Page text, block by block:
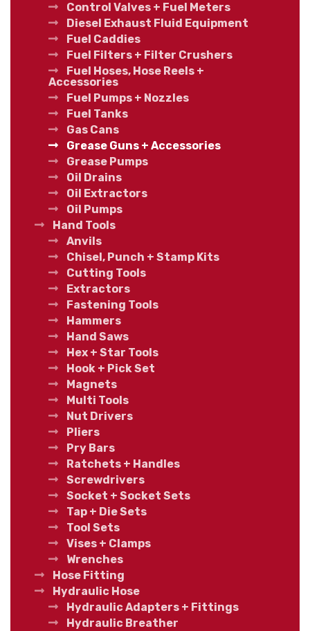
Control Valves + Fuel Meters
Diesel Exhaust Fluid Equipment
Fuel Caddies
Fuel Filters + Filter Crushers
Fuel Hoses, Hose Reels +
Accessories
Fuel Pumps + Nozzles
Fuel Tanks
Gas Cans
Grease Guns + Accessories
Grease Pumps
Oil Drains
Oil Extractors
Oil Pumps
Hand Tools
Anvils
Chisel, Punch + Stamp Kits
Cutting Tools
Extractors
Fastening Tools
Hammers
Hand Saws
Hex + Star Tools
Hook + Pick Set
Magnets
Multi Tools
Nut Drivers
Pliers
Pry Bars
Ratchets + Handles
Screwdrivers
Socket + Socket Sets
Tap + Die Sets
Tool Sets
Vises + Clamps
Wrenches
Hose Fitting
Hydraulic Hose
Hydraulic Adapters + Fittings
Hydraulic Breather